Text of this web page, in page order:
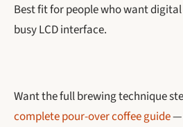
Best fit for people who want
busy LCD interface.
Want the full brewing technique
complete pour-over coffee guide—